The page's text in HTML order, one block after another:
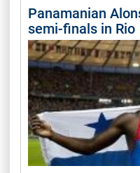
Panamanian
semi-finals in Rio